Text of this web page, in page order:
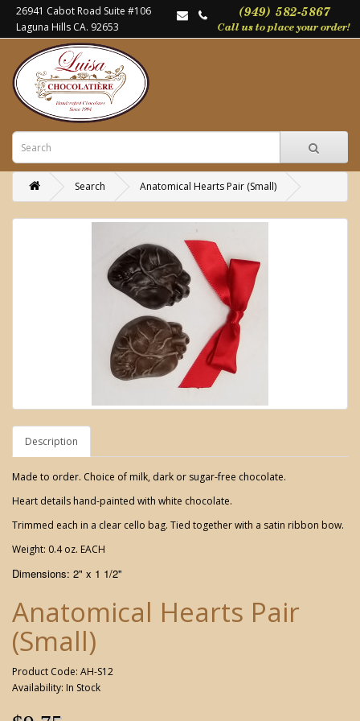
26941 Cabot Road Suite #106
Laguna Hills CA. 92653
Search Anatomical Hearts Pair (Small)
Description
Made to order. Choice of milk, dark or sugar-free chocolate.
Heart details hand-painted with white chocolate.
Trimmed each in a clear cello bag. Tied together with a satin ribbon bow.
Weight: 0.4 oz. EACH
Dimensions: 2" x 1 1/2"
Anatomical Hearts Pair
(Small)
Product Code: AH-S12
Availability: In Stock